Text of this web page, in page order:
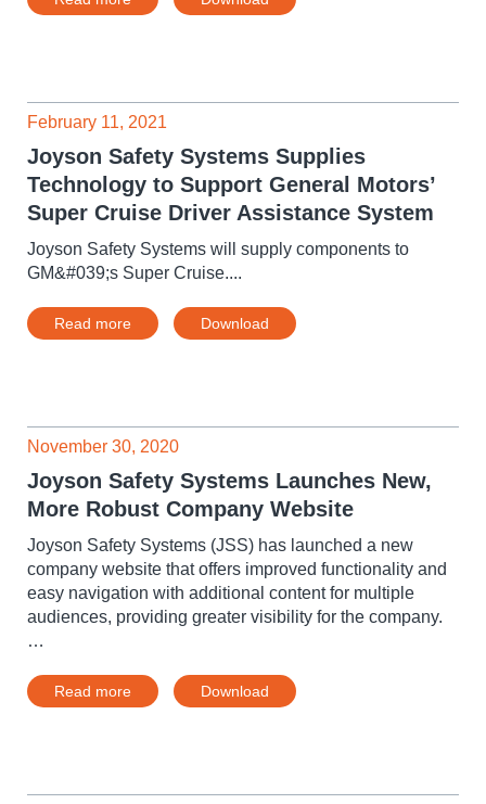
February 11, 2021
Joyson Safety Systems Supplies
Technology to Support General Motors’
Super Cruise Driver Assistance System
Joyson Safety Systems will supply components to
GM&#039;s Super Cruise....
Read more Download
November 30, 2020
Joyson Safety Systems Launches New,
More Robust Company Website
Joyson Safety Systems (JSS) has launched a new
company website that offers improved functionality and
easy navigation with additional content for multiple
audiences, providing greater visibility for the company.
…
Read more Download